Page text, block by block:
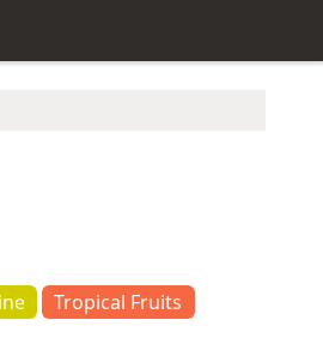
Tropical Fruits